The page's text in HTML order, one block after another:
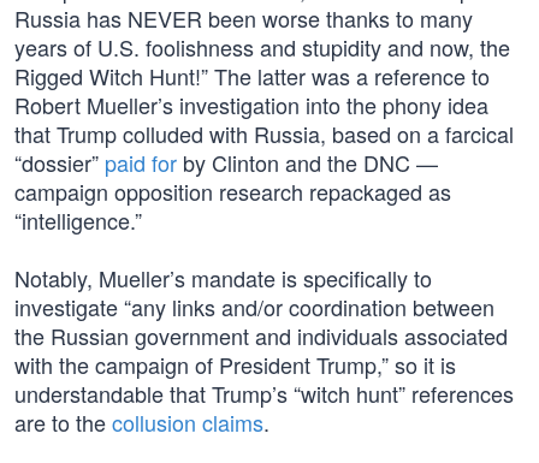
Russia has NEVER been worse thanks to many
years of U.S. foolishness and stupidity and now, the
Rigged Witch Hunt!” The latter was a reference to
Robert Mueller’s investigation into the phony idea
that Trump colluded with Russia, based on a farcical
“dossier” paid for by Clinton and the DNC —
campaign opposition research repackaged as
“intelligence.”
Notably, Mueller’s mandate is specifically to
investigate “any links and/or coordination between
the Russian government and individuals associated
with the campaign of President Trump,” so it is
understandable that Trump’s “witch hunt” references
are to thecollusion claims.